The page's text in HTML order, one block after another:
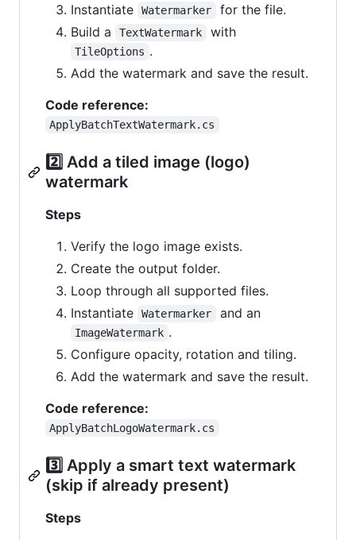
Instantiate
Watermarker
for the file.
Build a
TextWatermark with
TileOptions .
Add the watermark and save the result.
Code reference:
ApplyBatchTextWatermark.cs
2️⃣ Add a tiled image (logo)
watermark
Steps
Verify the logo image exists.
Create the output folder.
Loop through all supported files.
Instantiate
Watermarker and an
ImageWatermark .
Configure opacity, rotation and tiling.
Add the watermark and save the result.
Code reference:
ApplyBatchLogoWatermark.cs
3️⃣ Apply a smart text watermark
(skip if already present)
Steps